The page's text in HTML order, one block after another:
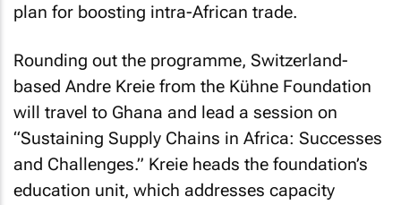
plan for boosting intra-African trade.
Rounding out the programme, Switzerland-
based Andre Kreie from the Kühne Foundation
will travel to Ghana and lead a session on
“Sustaining Supply Chains in Africa: Successes
and Challenges.” Kreie heads the foundation’s
education unit, which addresses capacity